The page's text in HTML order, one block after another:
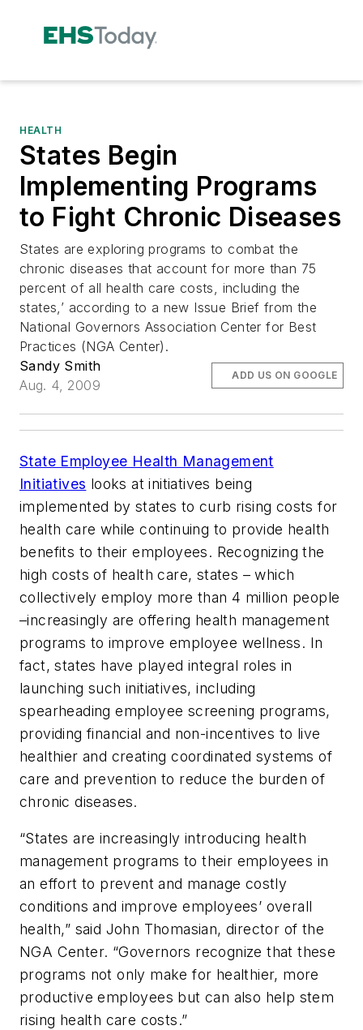
HEALTH
States Begin
Implementing Programs
to Fight Chronic Diseases
States are exploring programs to combat the
chronic diseases that account for more than 75
percent of all health care costs, including the
states,’ according to a new Issue Brief from the
National Governors Association Center for Best
Practices (NGA Center).
Sandy Smith
Aug. 4, 2009
ADD US ON GOOGLE
State Employee Health Management
Initiatives looks at initiatives being
implemented by states to curb rising costs for
health care while continuing to provide health
benefits to their employees. Recognizing the
high costs of health care, states – which
collectively employ more than 4 million people
–increasingly are offering health management
programs to improve employee wellness. In
fact, states have played integral roles in
launching such initiatives, including
spearheading employee screening programs,
providing financial and non-incentives to live
healthier and creating coordinated systems of
care and prevention to reduce the burden of
chronic diseases.
“States are increasingly introducing health
management programs to their employees in
an effort to prevent and manage costly
conditions and improve employees’ overall
health,” said John Thomasian, director of the
NGA Center. “Governors recognize that these
programs not only make for healthier, more
productive employees but can also help stem
rising health care costs.”